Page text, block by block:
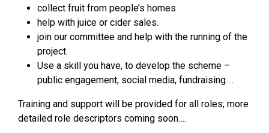
collect fruit from people’s homes
help with juice or cider sales.
join our committee and help with the running of the
project.
Use a skill you have, to develop the scheme –
public engagement, social media, fundraising….
Training and support will be provided for all roles; more
detailed role descriptors coming soon….